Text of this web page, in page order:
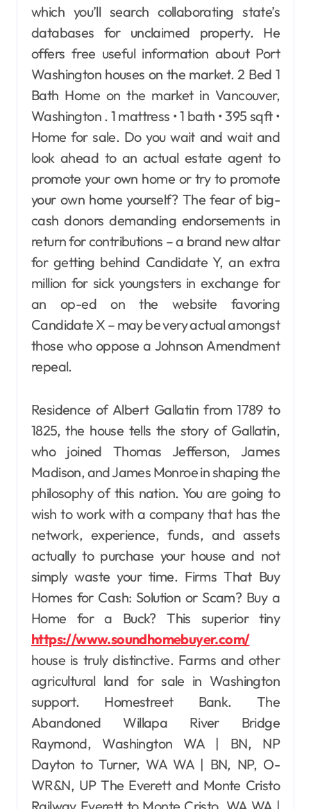
which you’ll search collaborating state’s
databases for unclaimed property. He
offers free useful information about Port
Washington houses on the market. 2 Bed 1
Bath Home on the market in Vancouver,
Washington . 1 mattress • 1 bath • 395 sqft •
Home for sale. Do you wait and wait and
look ahead to an actual estate agent to
promote your own home or try to promote
your own home yourself? The fear of big-
cash donors demanding endorsements in
return for contributions – a brand new altar
for getting behind Candidate Y, an extra
million for sick youngsters in exchange for
an op-ed on the website favoring
Candidate X – may be very actual amongst
those who oppose a Johnson Amendment
repeal.
Residence of Albert Gallatin from 1789 to
1825, the house tells the story of Gallatin,
who joined Thomas Jefferson, James
Madison, and James Monroe in shaping the
philosophy of this nation. You are going to
wish to work with a company that has the
network, experience, funds, and assets
actually to purchase your house and not
simply waste your time. Firms That Buy
Homes for Cash: Solution or Scam? Buy a
Home for a Buck? This superior tiny
https://www.soundhomebuyer.com/
house is truly distinctive. Farms and other
agricultural land for sale in Washington
support. Homestreet Bank. The
Abandoned Willapa River Bridge
Raymond, Washington WA | BN, NP
Dayton to Turner, WA WA | BN, NP, O-
WR&N, UP The Everett and Monte Cristo